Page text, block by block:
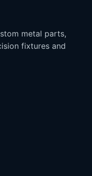
metal parts,
fixtures and